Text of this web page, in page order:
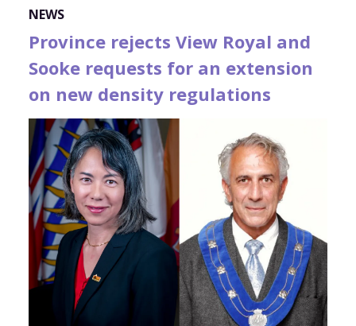
NEWS
Province rejects View Royal and
Sooke requests for an extension
on new density regulations